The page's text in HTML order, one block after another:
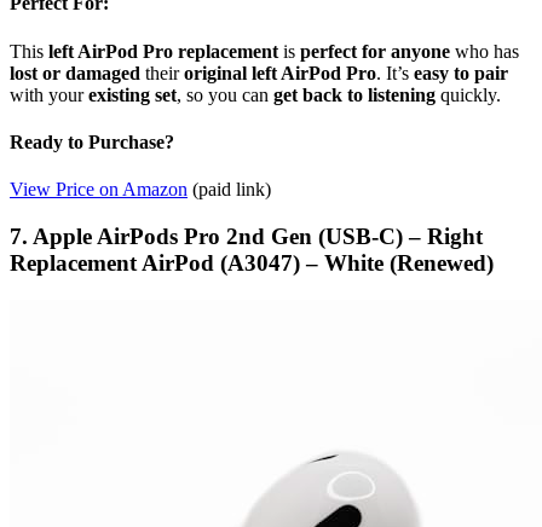
This left AirPod Pro replacement is perfect for anyone who has
lost or damaged theiroriginal left AirPod Pro. It’s easy to pair
with yourexisting set, so you can get back to listening quickly.
Ready to Purchase?
View Price on Amazon (paid link)
7. Apple AirPods Pro 2nd Gen (USB-C) – Right
Replacement AirPod (A3047) – White (Renewed)